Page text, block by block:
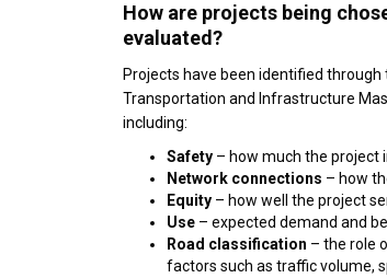
How are projects being
evaluated?
Projects have been identified through
Transportation and Infrastructure
including:
Safety – how much the project
Network connections – how
Equity – how well the project
Use – expected demand and
Road classification – the role
factors such as traffic volume,